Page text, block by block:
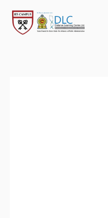
content